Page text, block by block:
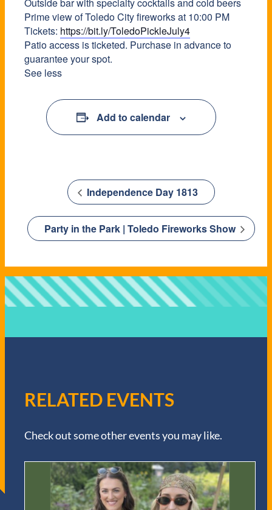
Prime view of Toledo City fireworks at 10:00 PM
Tickets: https://bit.ly/ToledoPickleJuly4
Patio access is ticketed. Purchase in advance to
guarantee your spot.
See less
Add to calendar
Independence Day 1813
Party in the Park | Toledo Fireworks Show
RELATED EVENTS
Check out some other events you may like.